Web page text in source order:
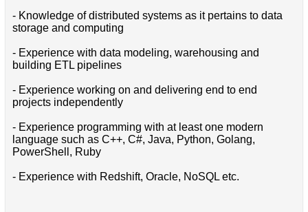
- Knowledge of distributed systems as it pertains to data
storage and computing
- Experience with data modeling, warehousing and
building ETL pipelines
- Experience working on and delivering end to end
projects independently
- Experience programming with at least one modern
language such as C++, C#, Java, Python, Golang,
PowerShell, Ruby
- Experience with Redshift, Oracle, NoSQL etc.